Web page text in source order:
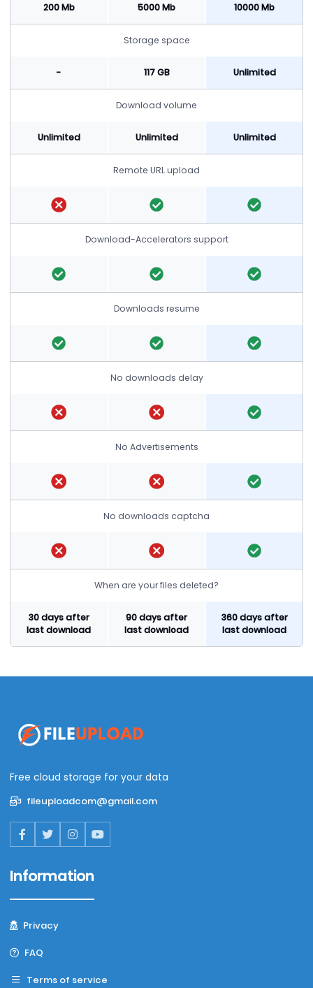
200 Mb 5000 Mb 10000 Mb
Storage space
- 117 GB Unlimited
Download volume
Unlimited Unlimited Unlimited
Remote URL upload
Download-Accelerators support
Downloads resume
No downloads delay
No Advertisements
No downloads captcha
When are your files deleted?
30 days after
last download
90 days after
last download
360 days after
last download
Free cloud storage for your data
fileuploadcom@gmail.com
Information
Privacy
FAQ
Terms of service